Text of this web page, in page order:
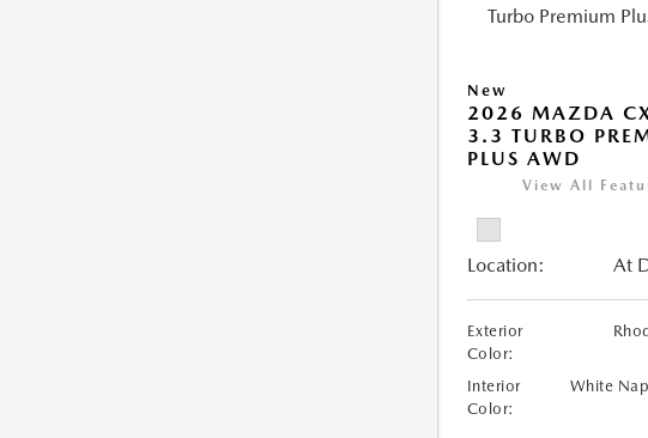
New
2026 MAZDA
3.3 TURBO
PLUS AWD
View All
Location: At
Exterior
Color:
Interior
Color:
White